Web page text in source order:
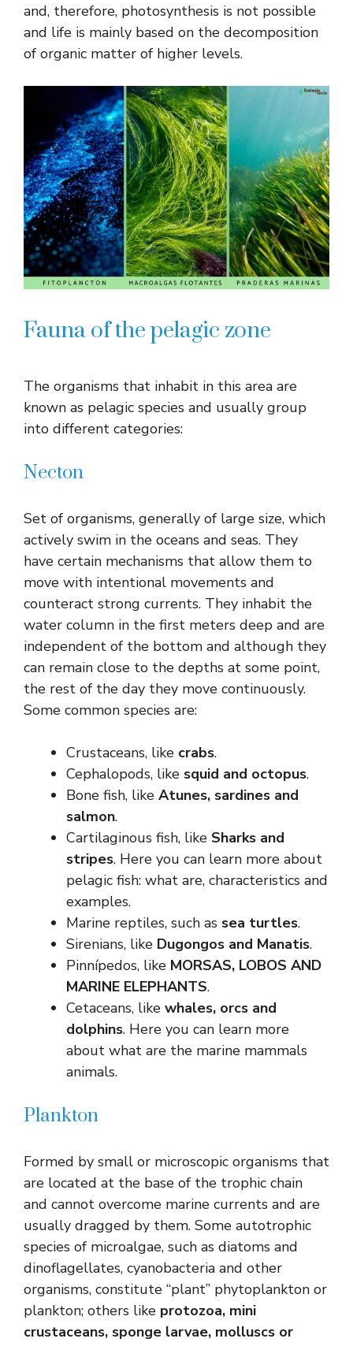
and, therefore, photosynthesis is not possible
and life is mainly based on the decomposition
of organic matter of higher levels.
Fauna of the pelagic zone
The organisms that inhabit in this area are
known as pelagic species and usually group
into different categories:
Necton
Set of organisms, generally of large size, which
actively swim in the oceans and seas. They
have certain mechanisms that allow them to
move with intentional movements and
counteract strong currents. They inhabit the
water column in the first meters deep and are
independent of the bottom and although they
can remain close to the depths at some point,
the rest of the day they move continuously.
Some common species are:
Crustaceans, like crabs.
Cephalopods, like squid and octopus.
Bone fish, like Atunes, sardines and
salmon.
Cartilaginous fish, like Sharks and
stripes. Here you can learn more about
pelagic fish: what are, characteristics and
examples.
Marine reptiles, such as sea ​​turtles.
Sirenians, like Dugongos and Manatis.
Pinnípedos, like MORSAS, LOBOS AND
MARINE ELEPHANTS.
Cetaceans, like whales, orcs and
dolphins. Here you can learn more
about what are the marine mammals
animals.
Plankton
Formed by small or microscopic organisms that
are located at the base of the trophic chain
and cannot overcome marine currents and are
usually dragged by them. Some autotrophic
species of microalgae, such as diatoms and
dinoflagellates, cyanobacteria and other
organisms, constitute “plant” phytoplankton or
plankton; others like protozoa, mini
crustaceans, sponge larvae, molluscs or